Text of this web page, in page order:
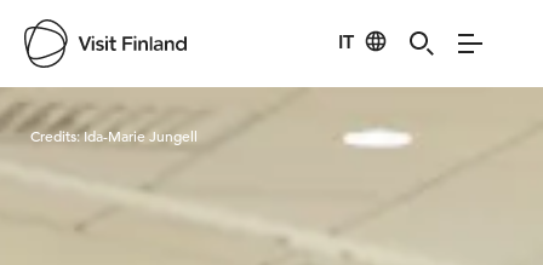
IT
Visit Finland
Credits:Ida-Marie Jungell